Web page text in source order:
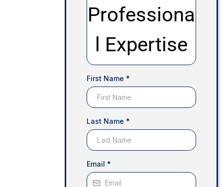
Professiona
l Expertise
First Name *
Last Name *
Email *